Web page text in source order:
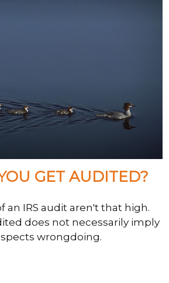
GET AUDITED?
an IRS audit aren't that high.
does not necessarily imply
wrongdoing.